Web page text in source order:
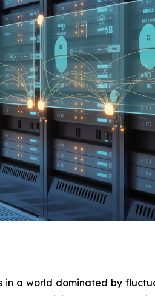
a world dominated by